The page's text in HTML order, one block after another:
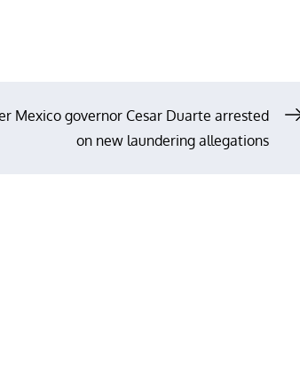
Mexico governor Cesar Duarte arrested
on new laundering allegations